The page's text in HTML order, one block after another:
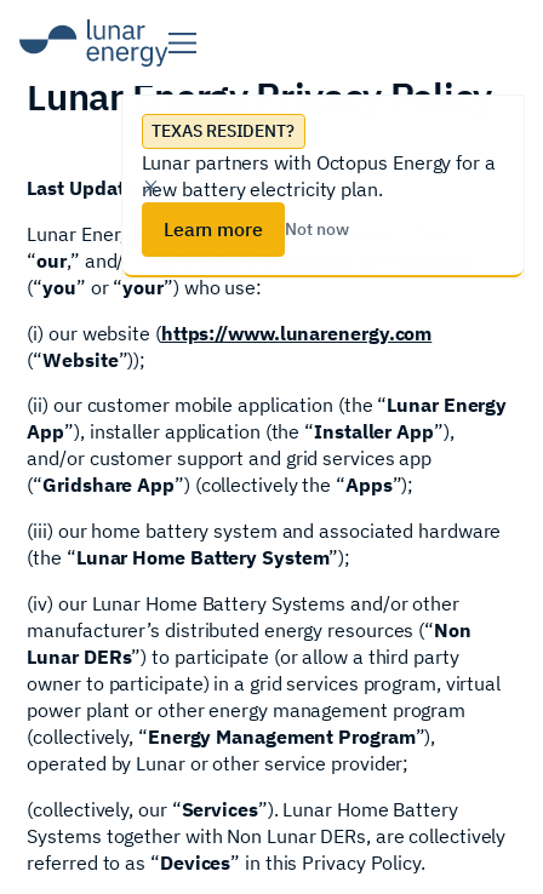
TEXAS RESIDENT?
Lunar partners with Octopus Energy for a
new battery electricity plan.
Learn more
Not now
Lunar Energy Privacy Policy
Last Updated: July 29, 2026
Lunar Energy, Inc. and its affiliates (“Lunar
“our,” and/or “us”) values the privacy of individuals
(“you” or “your”) who use:
(i) our website (https://www.lunarenergy.com
(“Website”));
(ii) our customer mobile application (the “Lunar Energy
App”), installer application (the “Installer App”),
and/or customer support and grid services app
(“Gridshare App”) (collectively the “Apps”);
(iii) our home battery system and associated hardware
(the “Lunar Home Battery System”);
(iv) our Lunar Home Battery Systems and/or other
manufacturer’s distributed energy resources (“Non
Lunar DERs”) to participate (or allow a third party
owner to participate) in a grid services program, virtual
power plant or other energy management program
(collectively, “Energy Management Program”),
operated by Lunar or other service provider;
(collectively, our “Services”). Lunar Home Battery
Systems together with Non Lunar DERs, are collectively
referred to as “Devices” in this Privacy Policy.